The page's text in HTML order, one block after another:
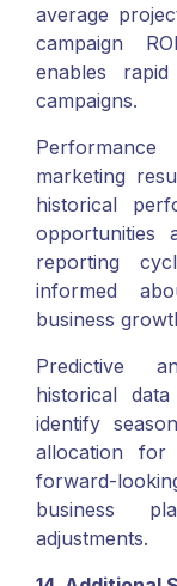
average
campaign
enables
campaigns.
marketing
historical
opportunities
reporting
informed
business
Predictive
historical
identify
allocation for
forward-
business
adjustments.